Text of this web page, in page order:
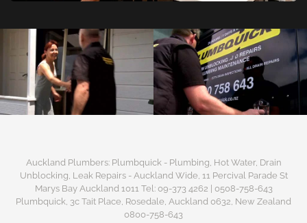
Auckland Plumbers: Plumbquick - Plumbing, Hot Water, Drain
Unblocking, Leak Repairs - Auckland Wide, 11 Percival Parade St
Marys Bay Auckland 1011 Tel: 09-373 4262 | 0508-758-643
Plumbquick, 3c Tait Place, Rosedale, Auckland 0632, New Zealand
0800-758-643